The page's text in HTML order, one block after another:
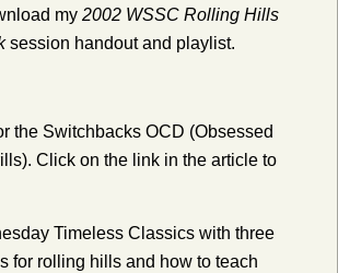
my 2002 WSSC Rolling Hills
session handout and playlist.
the Switchbacks OCD (Obsessed
Click on the link in the article to
Timeless Classics with three
for rolling hills and how to teach